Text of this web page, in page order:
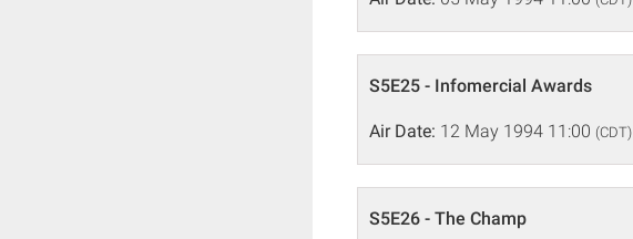
S5E25 - Infomercial Awards
Air Date: 12 May 1994 11:00 (CDT)
S5E26 - The Champ